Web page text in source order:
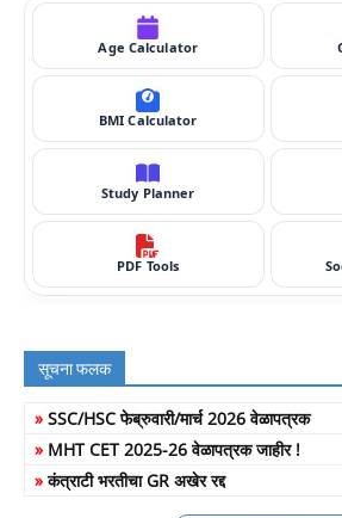
Age Calculator
BMI Calculator
Study Planner
PDF Tools
सूचना फलक
» SSC/HSC फेब्रुवारी/मार्च 2026 वेळापत्रक
» MHT CET 2025-26 वेळापत्रक जाहीर !
»कंत्राटी भरतीचा GR अखेर रद्द